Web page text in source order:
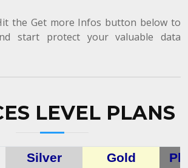
the Get more Infos button below to
start protect your valuable data
LEVEL PLANS
Silver
Gold